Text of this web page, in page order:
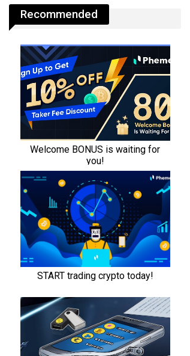
Recommended